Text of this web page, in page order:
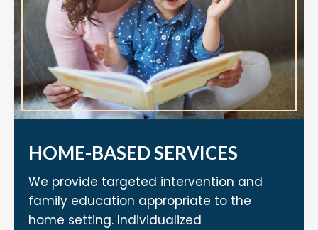
HOME-BASED SERVICES
We provide targeted intervention and
family education appropriate to the
home setting. Individualized